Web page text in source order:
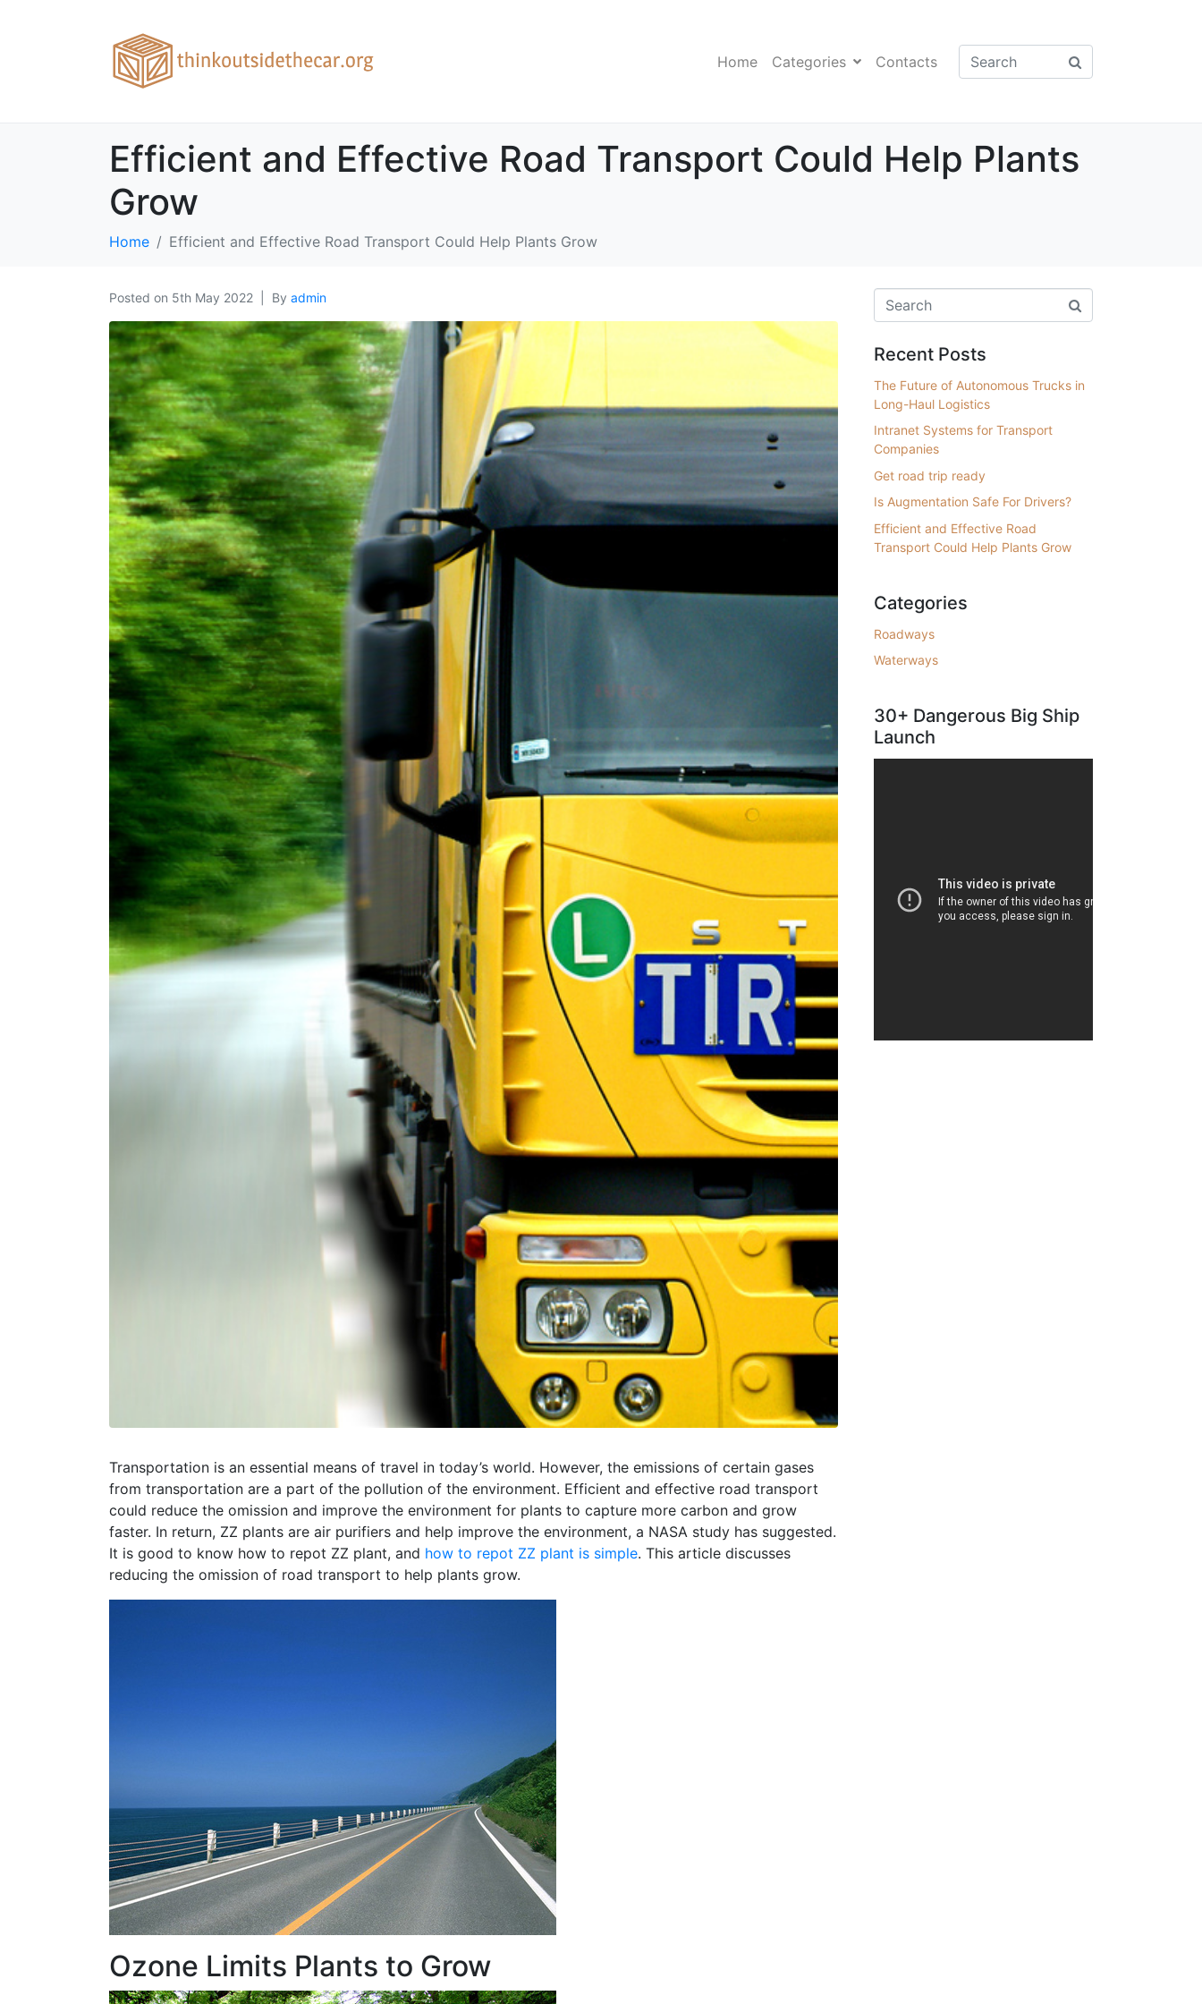
Home Categories Contacts
Efficient and Effective Road Transport Could Help Plants
Grow
Home Efficient and Effective Road Transport Could Help Plants Grow
Posted on 5th May 2022 By admin
Transportation is an essential means of travel in today’s world. However, the emissions of certain gases
from transportation are a part of the pollution of the environment. Efficient and effective road transport
could reduce the omission and improve the environment for plants to capture more carbon and grow
faster. In return, ZZ plants are air purifiers and help improve the environment, a NASA study has suggested.
It is good to know how to repot ZZ plant, and how to repot ZZ plant is simple. This article discusses
reducing the omission of road transport to help plants grow.
Ozone Limits Plants to Grow
Recent Posts
The Future of Autonomous Trucks in
Long-Haul Logistics
Intranet Systems for Transport
Companies
Get road trip ready
Is Augmentation Safe For Drivers?
Efficient and Effective Road
Transport Could Help Plants Grow
Categories
Roadways
Waterways
30+ Dangerous Big Ship
Launch